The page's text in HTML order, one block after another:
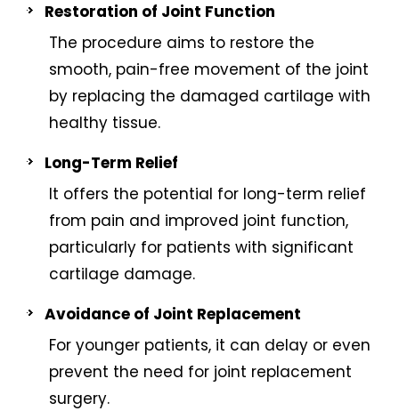
Restoration of Joint Function
The procedure aims to restore the
smooth, pain-free movement of the joint
by replacing the damaged cartilage with
healthy tissue.
Long-Term Relief
It offers the potential for long-term relief
from pain and improved joint function,
particularly for patients with significant
cartilage damage.
Avoidance of Joint Replacement
For younger patients, it can delay or even
prevent the need for joint replacement
surgery.